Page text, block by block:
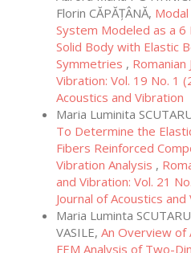
Florin CĂPĂȚÂNĂ,
System Modeled as a
Solid Body with Elastic
Symmetries , Romanian
Vibration: Vol. 19 No. 1
Acoustics and Vibration
Maria Luminita
To Determine the
Fibers Reinforced
Vibration Analysis ,
and Vibration: Vol. 21
Journal of Acoustics and
Maria Luminta
VASILE, An Overview of
FEM Analysis of Two-